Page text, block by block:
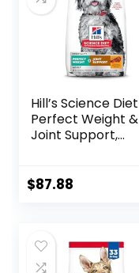
Hill’s Science Diet
Perfect Weight &
Joint Support,
Management &
Bag
$87.88